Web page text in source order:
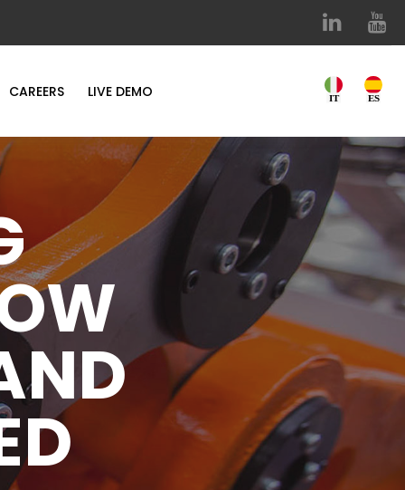
CAREERS LIVE DEMO